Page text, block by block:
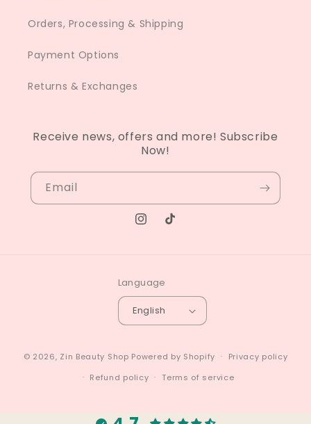
Orders, Processing & Shipping
Payment Options
Returns & Exchanges
Receive news, offers and more! Subscribe
Now!
Email
Instagram
TikTok
Language
English
© 2026, Zin Beauty Shop Powered by Shopify
Privacy policy
Refund policy
Terms of service